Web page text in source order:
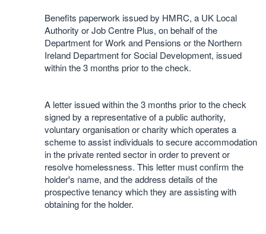
Benefits paperwork issued by HMRC, a UK Local
Authority or Job Centre Plus, on behalf of the
Department for Work and Pensions or the Northern
Ireland Department for Social Development, issued
within the 3 months prior to the check.
A letter issued within the 3 months prior to the check
signed by a representative of a public authority,
voluntary organisation or charity which operates a
scheme to assist individuals to secure accommodation
in the private rented sector in order to prevent or
resolve homelessness. This letter must confirm the
holder's name, and the address details of the
prospective tenancy which they are assisting with
obtaining for the holder.